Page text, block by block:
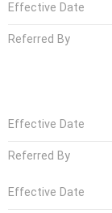
Effective Date
Referred By
Effective Date
Referred By
Effective Date